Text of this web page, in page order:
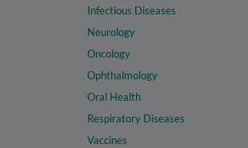
Infectious Diseases
Neurology
Oncology
Ophthalmology
Oral Health
Respiratory Diseases
Vaccines